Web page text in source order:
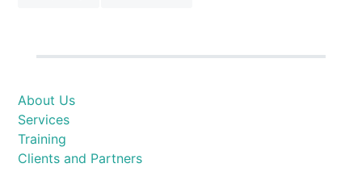
About Us
Services
Training
Clients and Partners